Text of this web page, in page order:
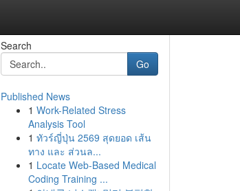
Search
Go
Published News
1 Work-Related Stress
Analysis Tool
1 ทัวร์ญี่ปุ่น 2569 สุดยอด เส้น
ทาง และ ส่วนล...
1 Locate Web-Based Medical
Coding Training ...